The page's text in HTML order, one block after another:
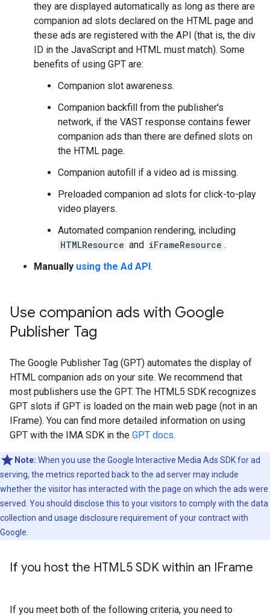
they are displayed automatically as long as there are
companion ad slots declared on the HTML page and
these ads are registered with the API (that is, the div
ID in the JavaScript and HTML must match). Some
benefits of using GPT are:
Companion slot awareness.
Companion backfill from the publisher's
network, if the VAST response contains fewer
companion ads than there are defined slots on
the HTML page.
Companion autofill if a video ad is missing.
Preloaded companion ad slots for click-to-play
video players.
Automated companion rendering, including
HTMLResource and iFrameResource .
Manually using the Ad API.
Use companion ads with Google
Publisher Tag
The Google Publisher Tag (GPT) automates the display of
HTML companion ads on your site. We recommend that
most publishers use the GPT. The HTML5 SDK recognizes
GPT slots if GPT is loaded on the main web page (not in an
IFrame). You can find more detailed information on using
GPT with the IMA SDK in the GPT docs.
Note: When you use the Google Interactive Media Ads SDK for ad
serving, the metrics reported back to the ad server may include
whether the visitor has interacted with the page on which the ads were
served. You should disclose this to your visitors to comply with the data
collection and usage disclosure requirement of your contract with
Google.
If you host the HTML5 SDK within an IFrame
If you meet both of the following criteria, you need to